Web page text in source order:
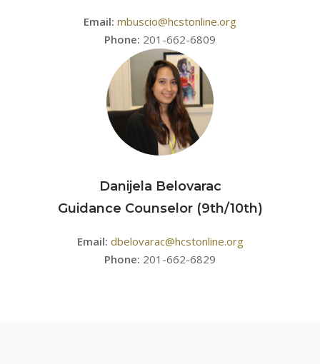
Email: mbuscio@hcstonline.org
Phone: 201-662-6809
Danijela Belovarac
Guidance Counselor (9th/10th)
Email: dbelovarac@hcstonline.org
Phone: 201-662-6829